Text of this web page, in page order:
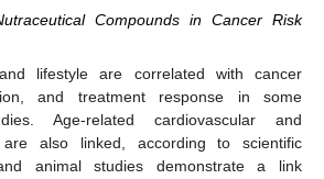
Compounds in Cancer Risk
lifestyle are correlated with cancer
and treatment response in some
Age-related cardiovascular and
are also linked, according to scientific
animal studies demonstrate a link